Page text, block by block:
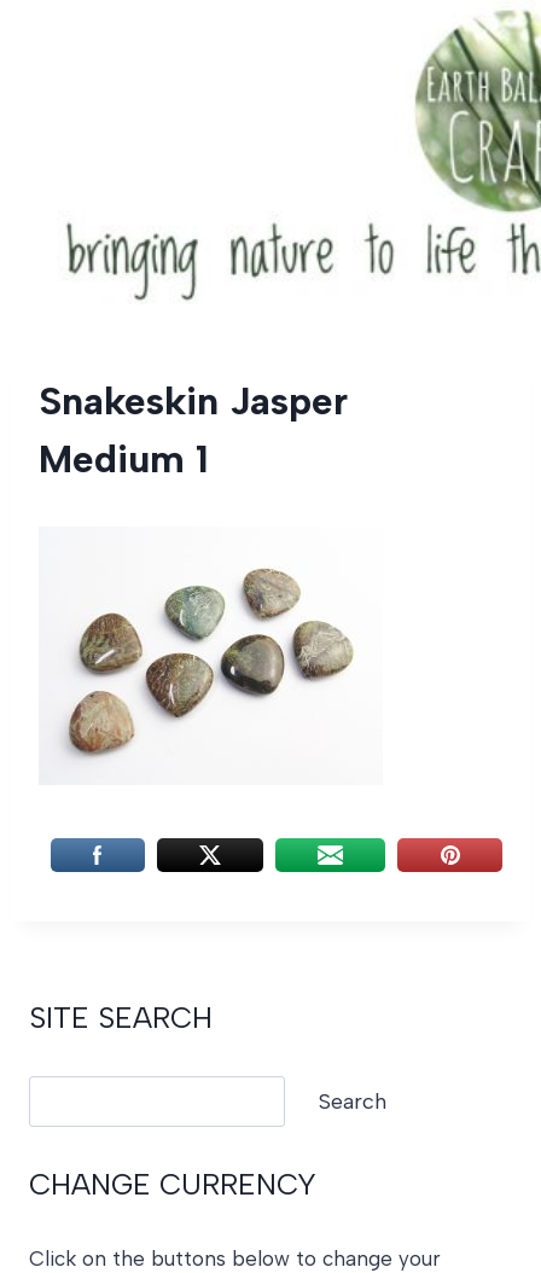
Snakeskin Jasper
Medium 1
SITE SEARCH
Search
CHANGE CURRENCY
Click on the buttons below to change your